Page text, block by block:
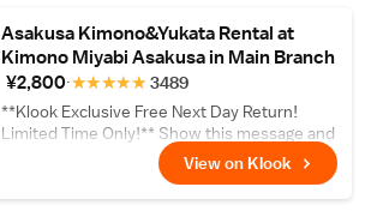
Asakusa Kimono&Yukata Rental at
Kimono Miyabi Asakusa in Main Branch
¥2,800
★
★
★
★
★
3489
**Klook Exclusive Free Next Day Return!
Limited Time Only!** Show this message and
return your Kimono the next day for FREE for
rental during Sep 15 - Dec 15, 2023.
Exclusions applied to Formal Kimono
View on Klook